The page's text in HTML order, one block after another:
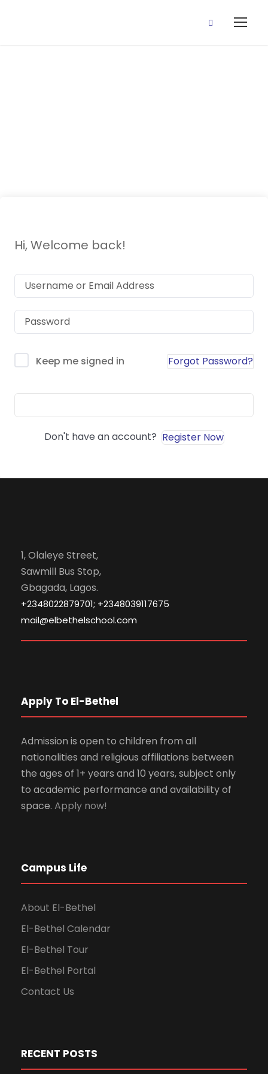
Hi, Welcome back!
Keep me signed in Forgot Password?
Don't have an account? Register Now
1, Olaleye Street,
Sawmill Bus Stop,
Gbagada, Lagos.
+2348022879701; +2348039117675
mail@elbethelschool.com
Apply To El-Bethel
Admission is open to children from all
nationalities and religious affiliations between
the ages of 1+ years and 10 years, subject only
to academic performance and availability of
space. Apply now!
Campus Life
About El-Bethel
El-Bethel Calendar
El-Bethel Tour
El-Bethel Portal
Contact Us
RECENT POSTS